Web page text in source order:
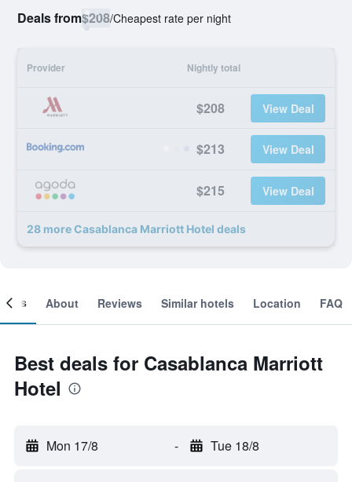
Deals from$208/Cheapest rate per night
Provider Nightly total
$208 View Deal
$213 View Deal
$215 View Deal
28 more Casablanca Marriott Hotel deals
About Reviews Similar hotels Location FAQ
Best deals for Casablanca Marriott
Hotel
Mon 17/8 - Tue 18/8